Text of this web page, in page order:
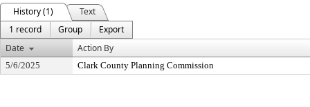
History (1)
Text
1 record
Group
Export
Date
Action By
5/6/2025 Clark County Planning Commission